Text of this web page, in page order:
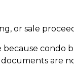
or sale
because condo
are